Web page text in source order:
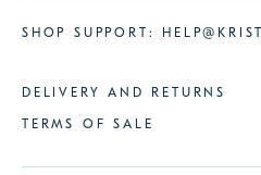
SHOP SUPPORT:
DELIVERY AND RETURNS
TERMS OF SALE